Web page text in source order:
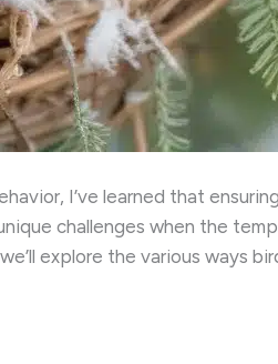
I’ve learned that
challenges when the
explore the various ways